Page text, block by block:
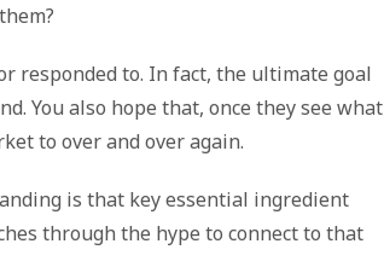
responded to. In fact, the ultimate goal
You also hope that, once they see what
to over and over again.
is that key essential ingredient
through the hype to connect to that